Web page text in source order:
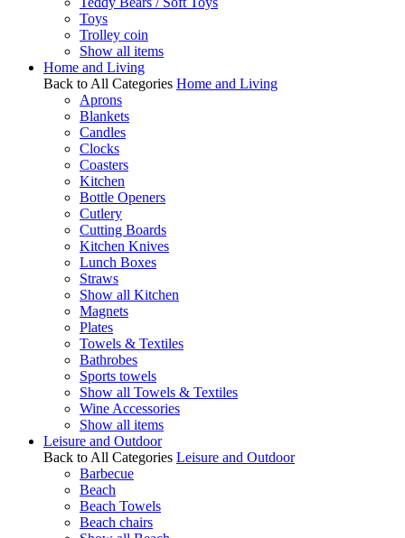
Toys
Trolley coin
Show all items
Home and Living
Back to All Categories Home and Living
Aprons
Blankets
Candles
Clocks
Coasters
Kitchen
Bottle Openers
Cutlery
Cutting Boards
Kitchen Knives
Lunch Boxes
Straws
Show all Kitchen
Magnets
Plates
Towels & Textiles
Bathrobes
Sports towels
Show all Towels & Textiles
Wine Accessories
Show all items
Leisure and Outdoor
Back to All Categories Leisure and Outdoor
Barbecue
Beach
Beach Towels
Beach chairs